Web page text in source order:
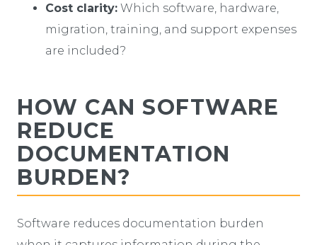
Cost clarity: Which software, hardware,
migration, training, and support expenses
are included?
HOW CAN SOFTWARE
REDUCE
DOCUMENTATION
BURDEN?
Software reduces documentation burden